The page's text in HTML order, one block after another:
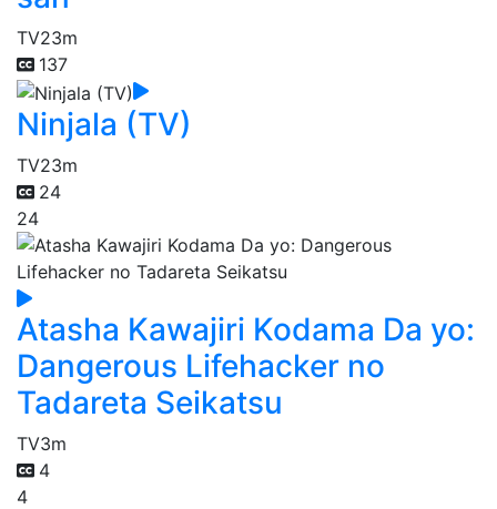
TV23m
137
Ninjala (TV)
TV23m
24
24
Atasha Kawajiri Kodama Da yo:
Dangerous Lifehacker no
Tadareta Seikatsu
TV3m
4
4